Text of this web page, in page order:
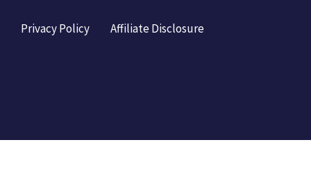
Privacy Policy Affiliate Disclosure